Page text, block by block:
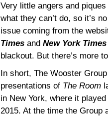
Very little angers and
what they can’t do, so it’s
issue coming from the
Times and New York Times
blackout. But there’s more
In short, The Wooster
presentations of The Room
in New York, where it
2015. At the time the Group